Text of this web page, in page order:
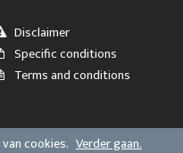
cookies. Verder gaan.
Disclaimer
Specific conditions
Terms and conditions